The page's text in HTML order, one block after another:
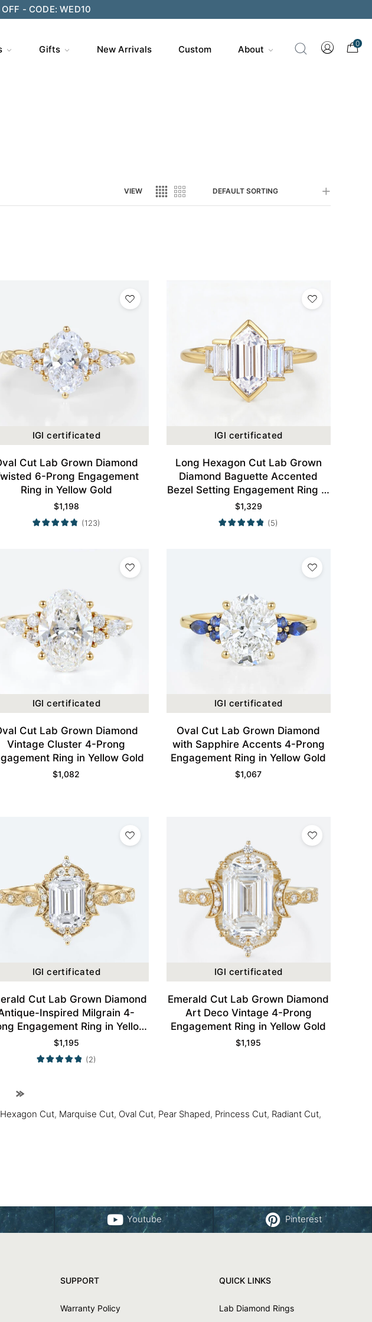
- CODE: GIFT200
Gifts New Arrivals Custom About
0
VIEW DEFAULT SORTING
IGI certificated
Cut Lab Grown Diamond
6-Prong Engagement
Ring in Yellow Gold
$1,198
(123)
IGI certificated
Long Hexagon Cut Lab Grown
Diamond Baguette Accented
Bezel Setting Engagement Ring in
Yellow Gold
$1,329
(5)
IGI certificated
Cut Lab Grown Diamond
Vintage Cluster 4-Prong
Ring in Yellow Gold
$1,082
IGI certificated
Oval Cut Lab Grown Diamond
with Sapphire Accents 4-Prong
Engagement Ring in Yellow Gold
$1,067
IGI certificated
Cut Lab Grown Diamond
Inspired Milgrain 4-
Engagement Ring in Yellow
Gold
$1,195
(2)
IGI certificated
Emerald Cut Lab Grown Diamond
Art Deco Vintage 4-Prong
Engagement Ring in Yellow Gold
$1,195
Hexagon Cut, Marquise Cut, Oval Cut, Pear Shaped, Princess Cut, Radiant Cut,
Youtube Pinterest
SUPPORT
Warranty Policy
QUICK LINKS
Lab Diamond Rings